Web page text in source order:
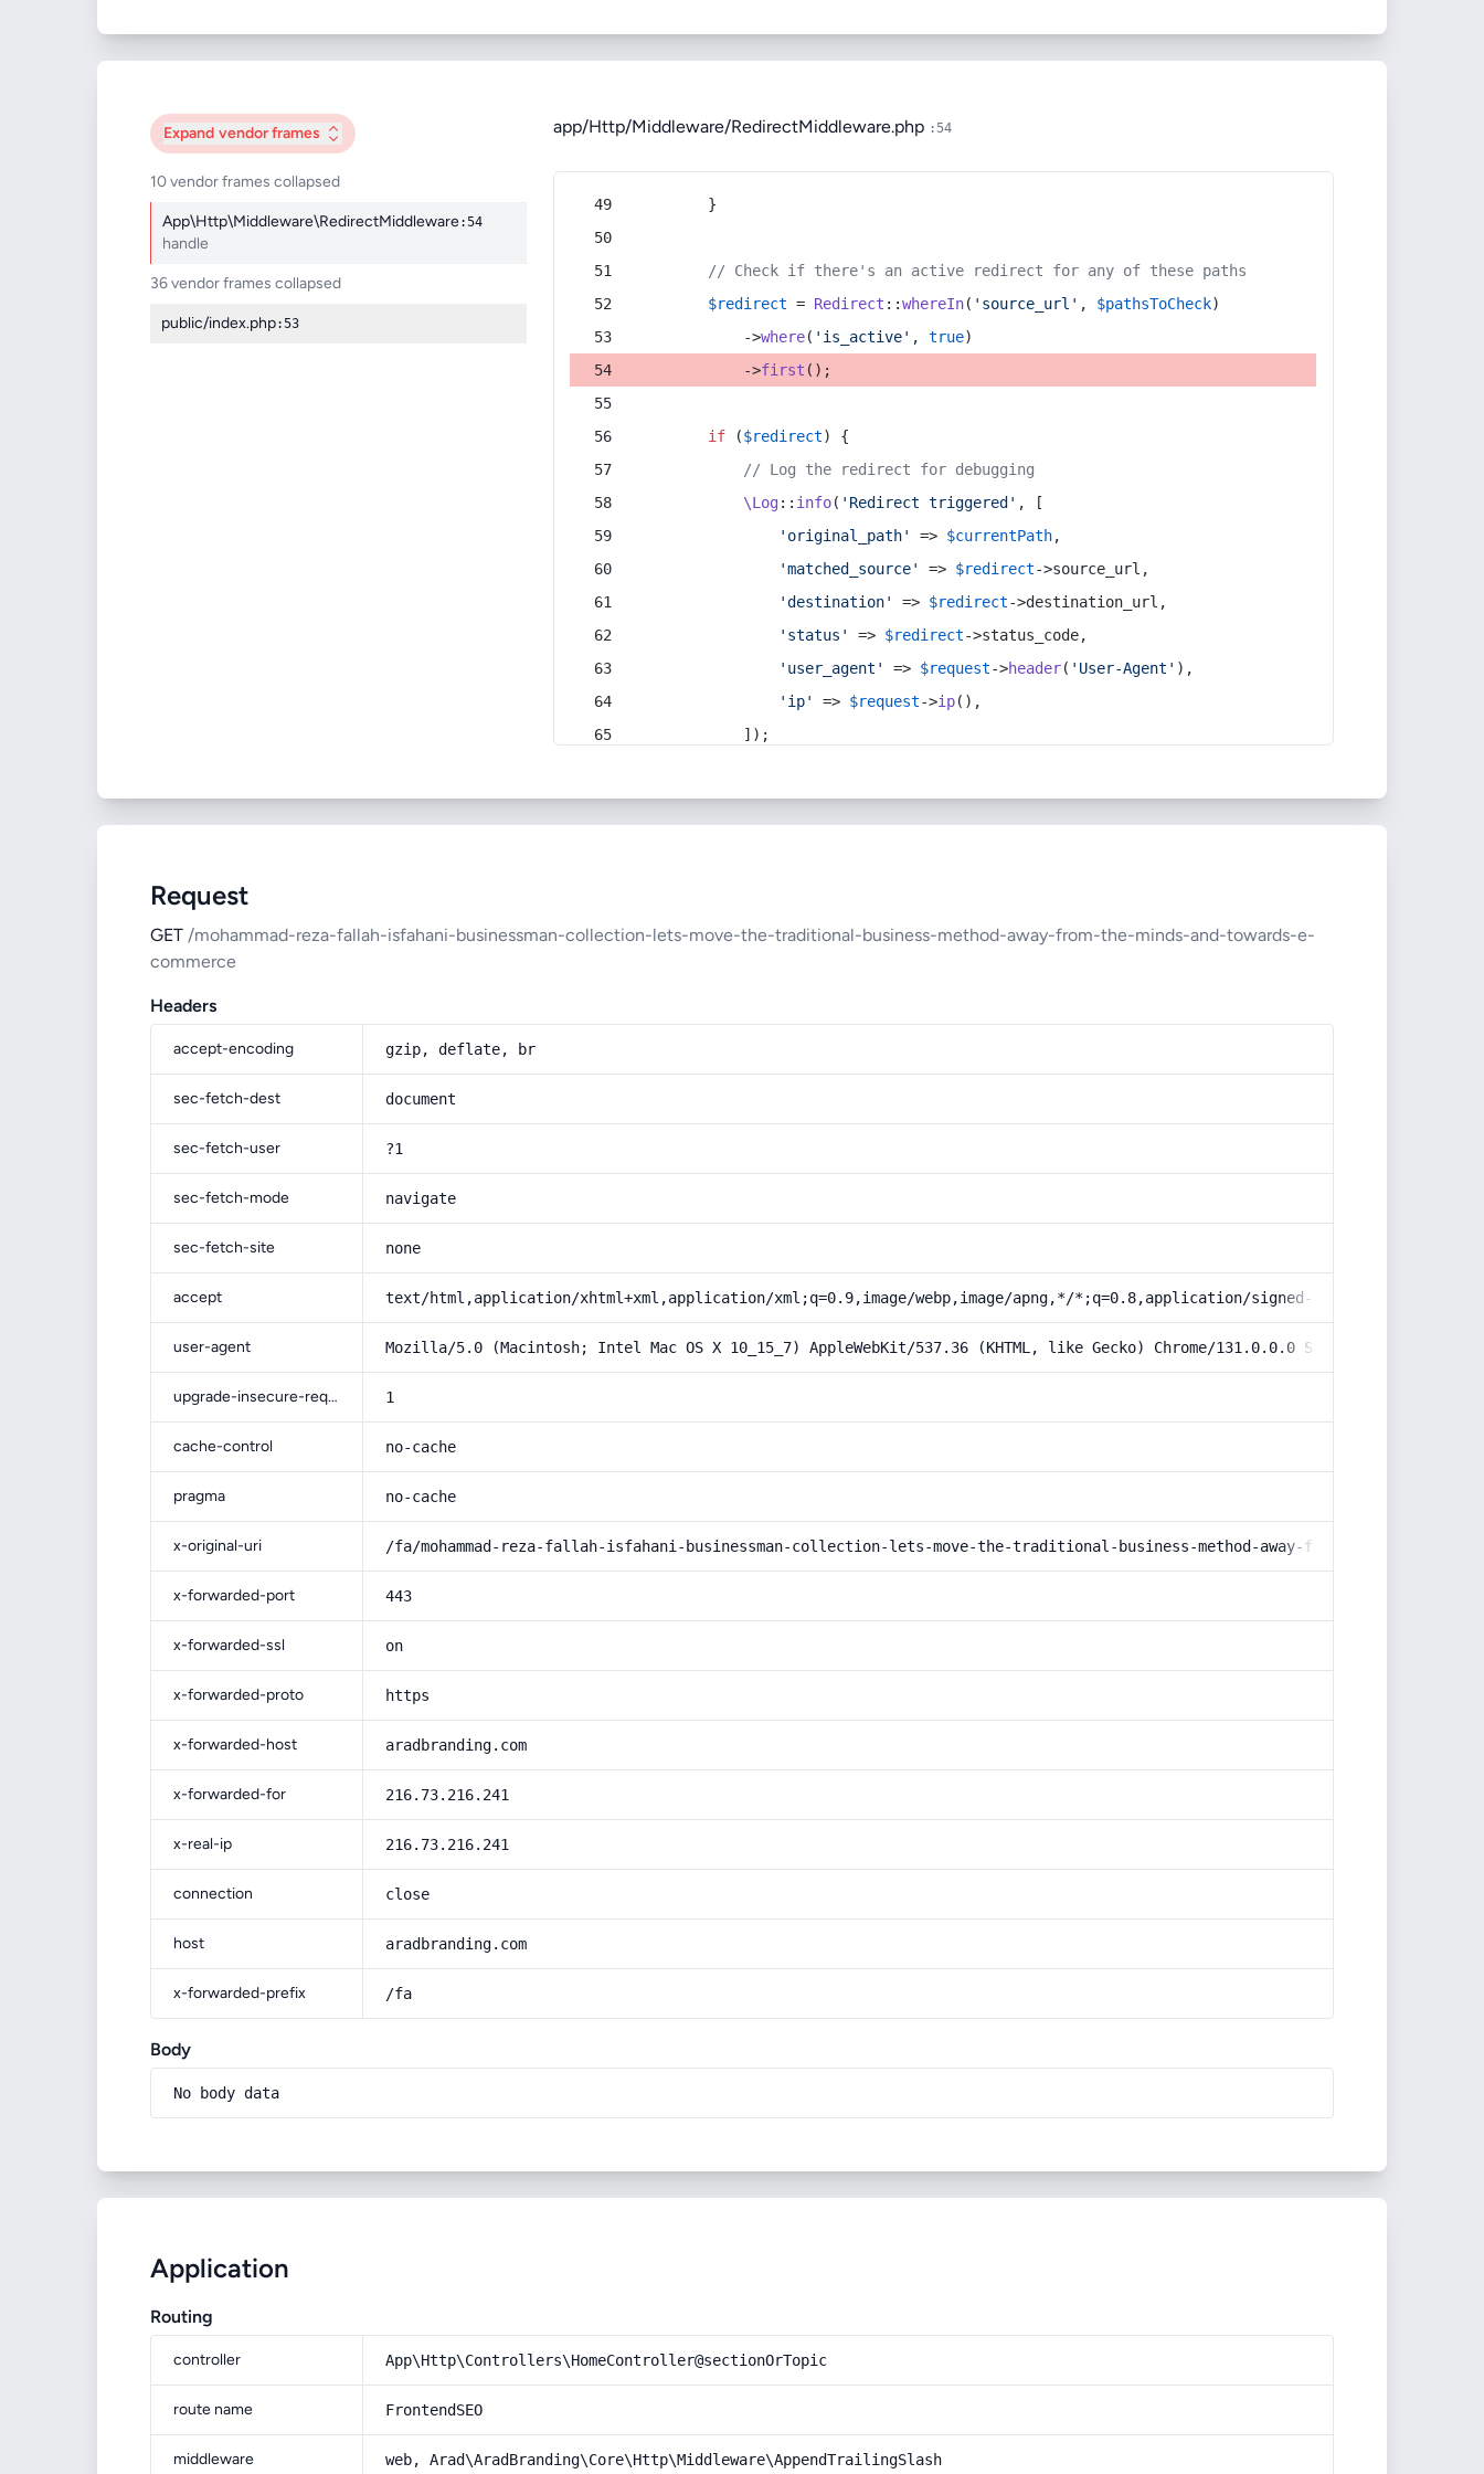
Expand vendor frames
10 vendor frames collapsed
App\Http\Middleware\RedirectMiddleware:54
handle
36 vendor frames collapsed
public/index.php:53
app/Http/Middleware/RedirectMiddleware.php :54
        }
// Check if there's an active redirect for any of these paths
$redirect = Redirect ::whereIn( 'source_url' , $pathsToCheck)
            ->
where( 'is_active' , true)
            ->
first ();
if ($redirect) {
// Log the redirect for debugging
\Log:: info( 'Redirect triggered' , [
'original_path'
=> $currentPath,
'matched_source'
=> $redirect->source_url,
'destination'
=> $redirect->destination_url,
'status'
=> $redirect->status_code,
'user_agent'
=> $request->header( 'User-Agent' ),
'ip'
=> $request->ip(),
            ]);
Request
GET /mohammad-reza-fallah-isfahani-businessman-collection-lets-move-the-traditional-business-method-away-from-the-minds-and-towards-e-
commerce
Headers
accept-encoding gzip, deflate, br
sec-fetch-dest document
sec-fetch-user ?1
sec-fetch-mode navigate
sec-fetch-site none
accept text/html,application/xhtml+xml,application/xml;q=0.9,image/webp,image/apng,*/*;q=0.8,application/signed-exchange;v=b3;q=0.9
user-agent Mozilla/5.0 (Macintosh; Intel Mac OS X 10_15_7) AppleWebKit/537.36 (KHTML, like Gecko) Chrome/131.0.0.0 Safari/537.36;
upgrade-insecure-requests 1
cache-control no-cache
pragma no-cache
x-original-uri /fa/mohammad-reza-fallah-isfahani-businessman-collection-lets-move-the-traditional-business-method-away-from-the-minds-and-
x-forwarded-port 443
x-forwarded-ssl on
x-forwarded-proto https
x-forwarded-host aradbranding.com
x-forwarded-for 216.73.216.241
x-real-ip 216.73.216.241
connection close
host aradbranding.com
x-forwarded-prefix /fa
Body
No body data
Application
Routing
controller App\Http\Controllers\HomeController@sectionOrTopic
route name FrontendSEO
middleware web, Arad\AradBranding\Core\Http\Middleware\AppendTrailingSlash